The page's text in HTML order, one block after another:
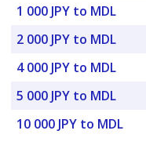
1 000 JPY to MDL
2 000 JPY to MDL
4 000 JPY to MDL
5 000 JPY to MDL
10 000 JPY to MDL